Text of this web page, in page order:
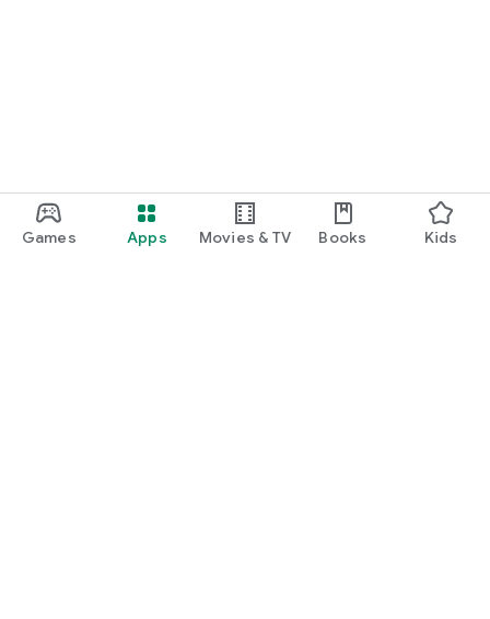
Games Apps Movies & TV Books Kids